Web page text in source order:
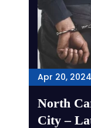
Apr 20, 2024
North
City –